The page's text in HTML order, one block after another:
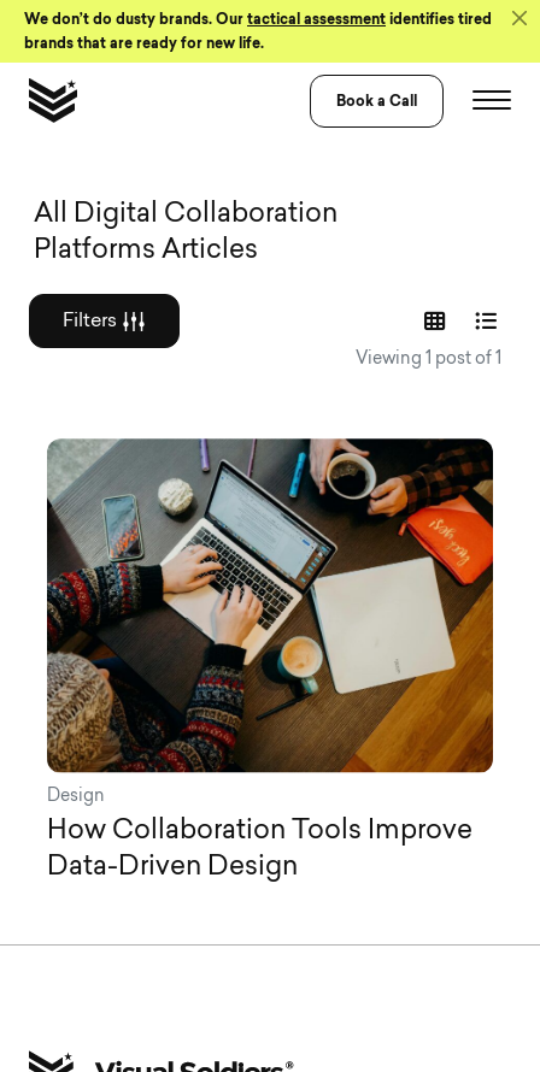
Skip to Content
We don’t do dusty brands. Our tactical assessment identifies tired
brands that are ready for new life.
Book a Call
Graphic design
All Digital Collaboration
Platforms Articles
Filters
Viewing 1 post of 1
Design
How Collaboration Tools Improve
Data-Driven Design